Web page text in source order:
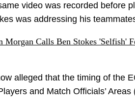
video was recorded before
was addressing his
Morgan Calls Ben Stokes 'Selfish'
alleged that the timing of the
and Match Officials’